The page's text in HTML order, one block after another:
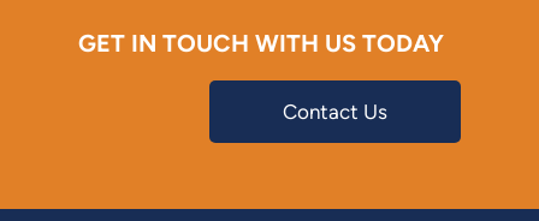
GET IN TOUCH WITH US TODAY
Contact Us